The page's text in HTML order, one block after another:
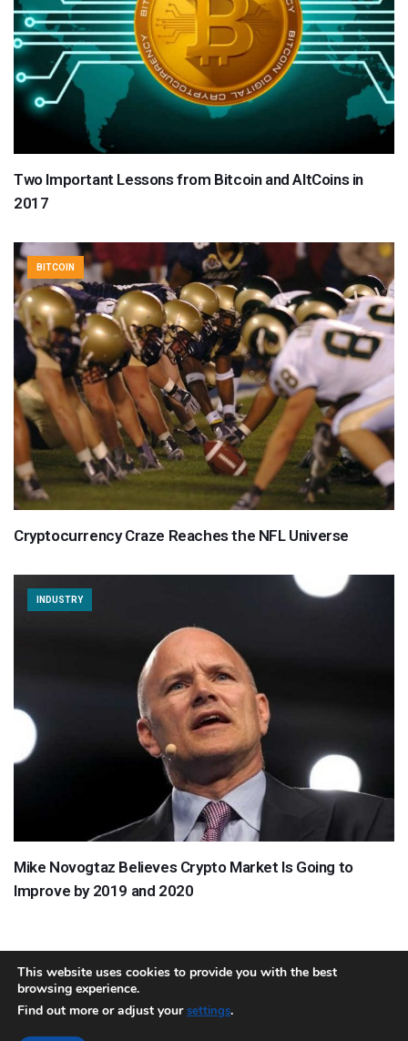
Two Important Lessons from Bitcoin and AltCoins in
2017
BITCOIN
Cryptocurrency Craze Reaches the NFL Universe
INDUSTRY
Mike Novogtaz Believes Crypto Market Is Going to
Improve by 2019 and 2020
About Team Contact
This website uses cookies to provide you with the best
browsing experience.
Find out more or adjust yoursettings.